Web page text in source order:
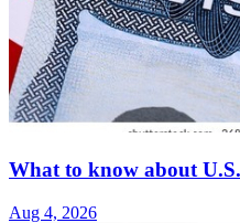
What to know about
Aug 4, 2026